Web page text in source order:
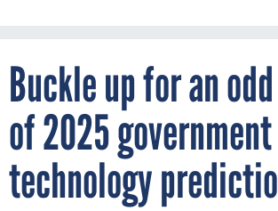
Buckle up for an
of 2025
technology